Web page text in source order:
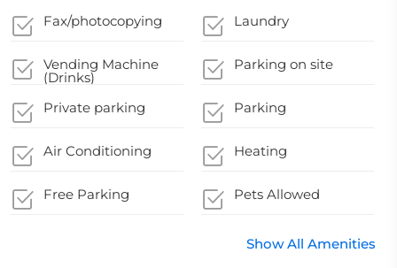
Fax/photocopying Laundry
Vending Machine
(Drinks)
Parking on site
Private parking Parking
Air Conditioning Heating
Free Parking Pets Allowed
Show All Amenities